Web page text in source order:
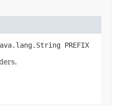
PREFIX